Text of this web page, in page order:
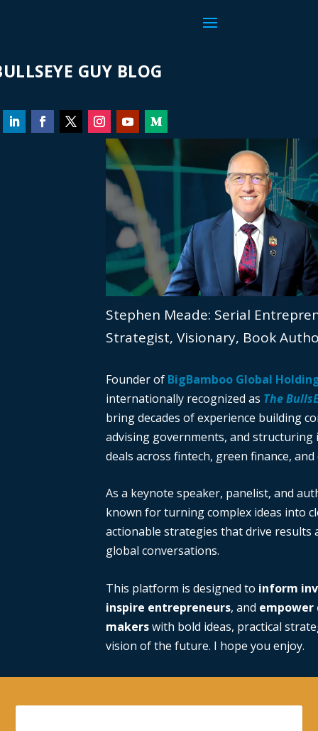
GUY BLOG
Stephen Meade: Serial
Strategist, Visionary, Book
Founder of BigBamboo Global
internationally recognized as The
bring decades of experience building
advising governments, and
deals across fintech, green finance,
As a keynote speaker, panelist, and
known for turning complex ideas into
actionable strategies that drive results
global conversations.
This platform is designed to inform
inspire entrepreneurs, and empower
makerswith bold ideas, practical
vision of the future. I hope you enjoy.